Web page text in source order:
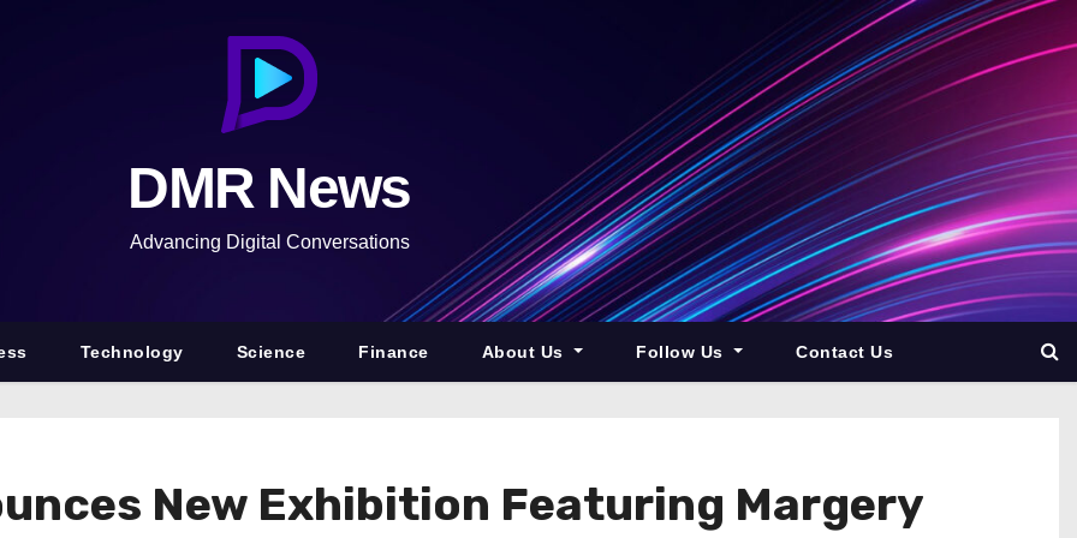
DMR News
Advancing Digital Conversations
Technology Science Finance About Us Follow Us Contact Us
New Exhibition Featuring Margery